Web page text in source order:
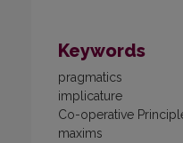
Keywords
pragmatics
implicature
Co-operative
maxims